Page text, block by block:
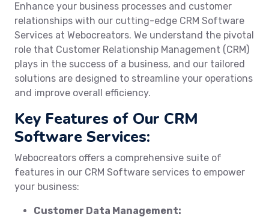
Enhance your business processes and customer
relationships with our cutting-edge CRM Software
Services at Webocreators. We understand the pivotal
role that Customer Relationship Management (CRM)
plays in the success of a business, and our tailored
solutions are designed to streamline your operations
and improve overall efficiency.
Key Features of Our CRM
Software Services:
Webocreators offers a comprehensive suite of
features in our CRM Software services to empower
your business:
Customer Data Management: